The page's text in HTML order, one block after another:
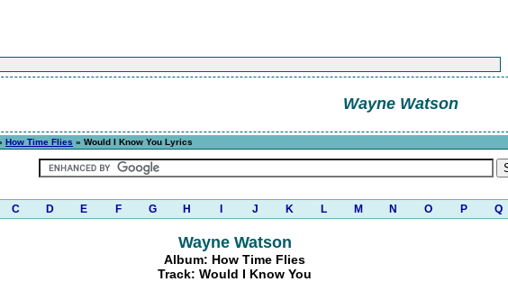
Wayne Watson
How Time Flies » Would I Know You Lyrics
C D E F G H J K L M N O P Q
Wayne Watson
Album: How Time Flies
Track: Would I Know You